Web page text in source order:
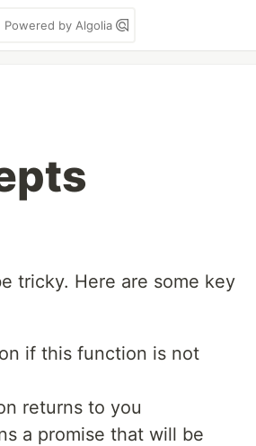
Powered by Algolia
tricky. Here are some key
if this function is not
returns to you
a promise that will be